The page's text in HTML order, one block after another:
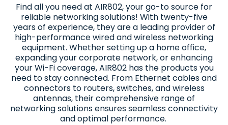
Find all you need at AIR802, your go-to source for
reliable networking solutions! With twenty-five
years of experience, they are a leading provider of
high-performance wired and wireless networking
equipment. Whether setting up a home office,
expanding your corporate network, or enhancing
your Wi-Fi coverage, AIR802 has the products you
need to stay connected. From Ethernet cables and
connectors to routers, switches, and wireless
antennas, their comprehensive range of
networking solutions ensures seamless connectivity
and optimal performance.